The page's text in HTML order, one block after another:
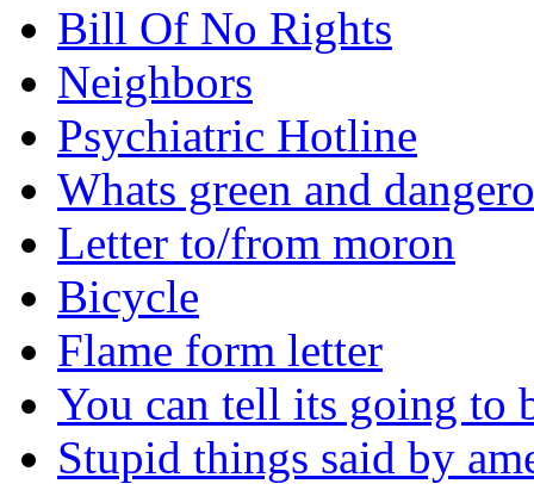
Bill Of No Rights
Neighbors
Psychiatric Hotline
Whats green and
Letter to/from moron
Bicycle
Flame form letter
You can tell its going to
Stupid things said by